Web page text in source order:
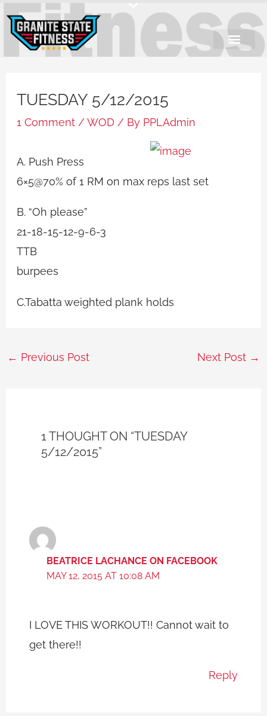
content
TUESDAY 5/12/2015
1 Comment /WOD / By PPLAdmin
A. Push Press
6×5@70% of 1 RM on max reps last set
B. “Oh please”
21-18-15-12-9-6-3
TTB
burpees
C.Tabatta weighted plank holds
← Previous Post Next Post →
1 THOUGHT ON “TUESDAY
5/12/2015”
BEATRICE LACHANCE ON FACEBOOK
MAY 12, 2015 AT 10:08 AM
I LOVE THIS WORKOUT!! Cannot wait to
get there!!
Reply